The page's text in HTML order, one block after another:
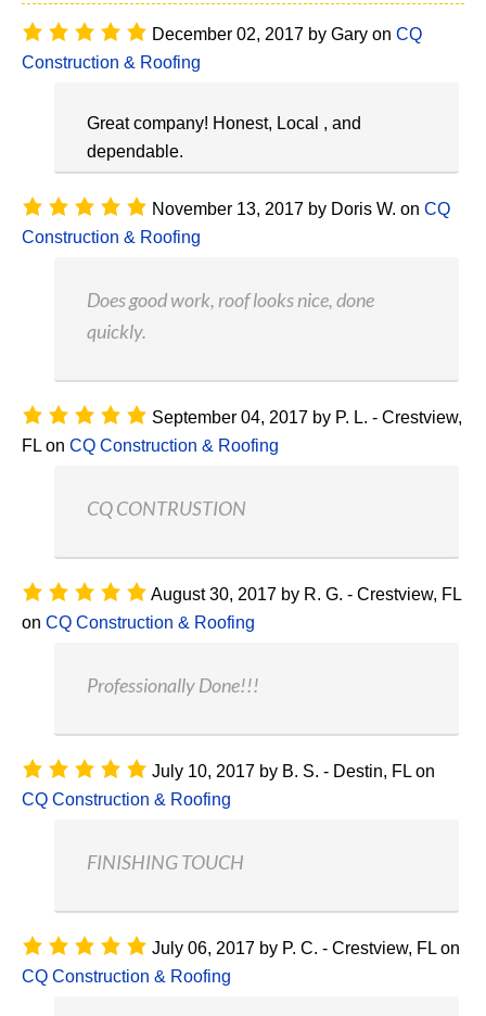
December 02, 2017 by Gary on CQ
Construction & Roofing
Great company! Honest, Local , and
dependable.
November 13, 2017 by Doris W. on CQ
Construction & Roofing
Does good work, roof looks nice, done
quickly.
September 04, 2017 by P. L. - Crestview,
FL on CQ Construction & Roofing
CQ CONTRUSTION
August 30, 2017 by R. G. - Crestview, FL
on CQ Construction & Roofing
Professionally Done!!!
July 10, 2017 by B. S. - Destin, FL on
CQ Construction & Roofing
FINISHING TOUCH
July 06, 2017 by P. C. - Crestview, FL on
CQ Construction & Roofing